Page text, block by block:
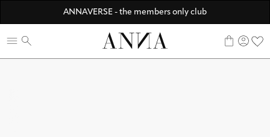
ANNAVERSE - the members only club